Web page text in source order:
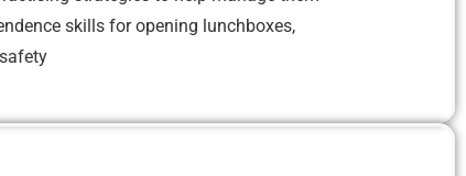
skills for opening lunchboxes,